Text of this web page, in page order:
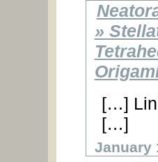
»
[…]
[…]
January